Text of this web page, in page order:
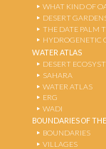
WHAT KIND OF
DESERT
THE DATE PALM
HYDROGENETIC
WATER ATLAS
DESERT
SAHARA
WATER ATLAS
ERG
WADI
BOUNDARIES OF
BOUNDARIES
VILLAGES